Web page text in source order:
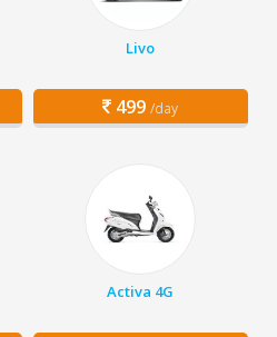
Livo
499 /day
Activa 4G